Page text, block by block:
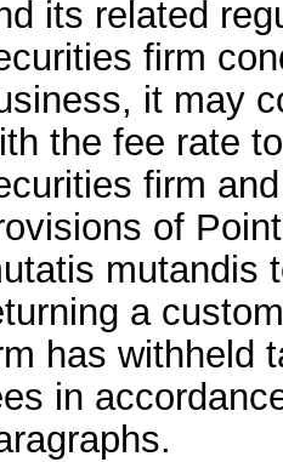
its related
firm
it may
the fee rate
firm
of
mutandis
a
has withheld
in